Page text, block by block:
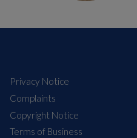
Privacy Notice
Complaints
Copyright Notice
Terms of Business